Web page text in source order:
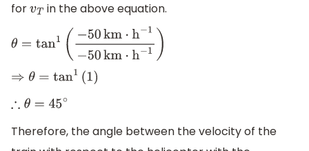
for vT in the above equation.
θ=tan1(−50 km⋅h−1−50km⋅h −1
⇒θ=tan1(1 )
∴θ =45∘
Therefore, the angle between the velocity of the